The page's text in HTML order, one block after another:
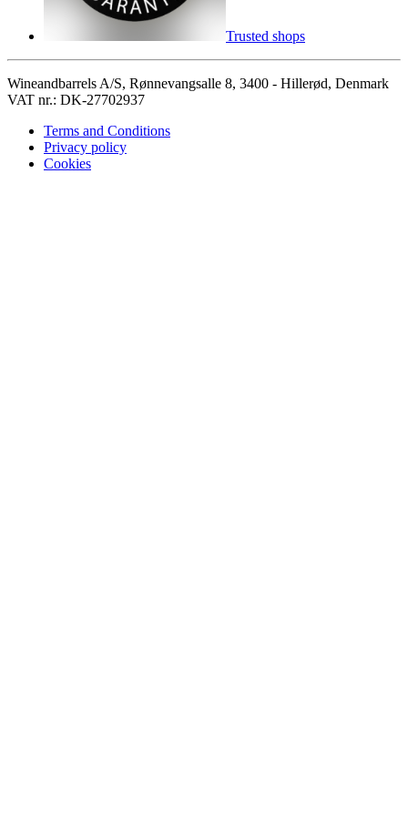
Trusted shops
Wineandbarrels A/S, Rønnevangsalle 8, 3400 - Hillerød, Denmark
VAT nr.: DK-27702937
Terms and Conditions
Privacy policy
Cookies